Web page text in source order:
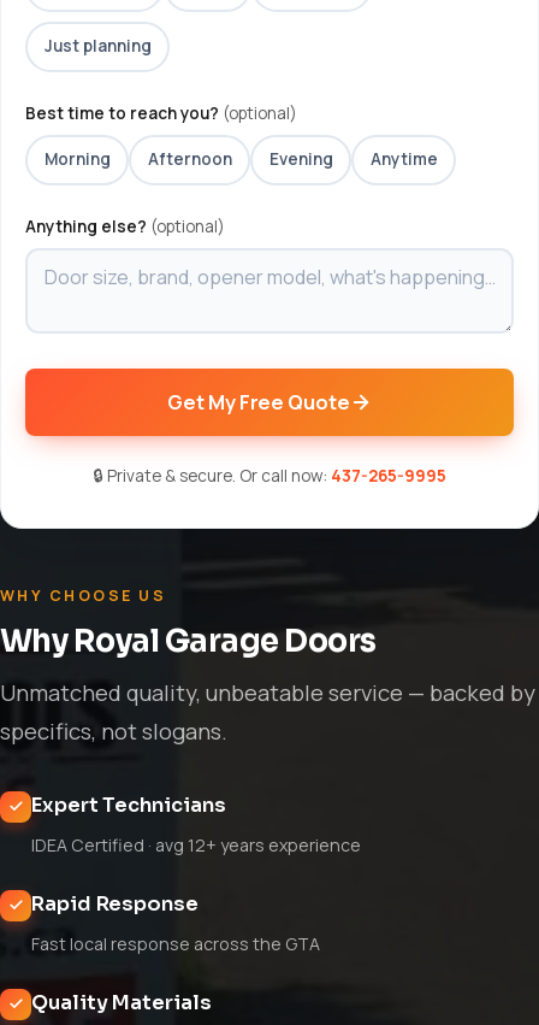
Just planning
Best time to reach you? (optional)
Morning Afternoon Evening Anytime
Anything else? (optional)
Get My Free Quote
🔒 Private & secure. Or call now: 437-265-9995
WHY CHOOSE US
Why Royal Garage Doors
Unmatched quality, unbeatable service — backed by
specifics, not slogans.
Expert Technicians
IDEA Certified · avg 12+ years experience
Rapid Response
Fast local response across the GTA
Quality Materials